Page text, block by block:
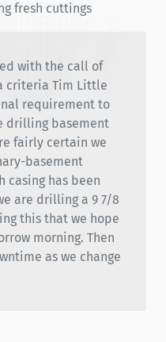
fresh cuttings
with the call of
criteria Tim Little
requirement to
drilling basement
fairly certain we
basement
casing has been
are drilling a 9 7/8
this that we hope
morning. Then
as we change